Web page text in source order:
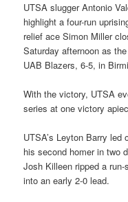
UTSA slugger Antonio
highlight a four-run
relief ace Simon Miller
Saturday afternoon as
UAB Blazers, 6-5, in
With the victory, UTSA
series at one victory
UTSA’s Leyton Barry
his second homer in two
Josh Killeen ripped a
into an early 2-0 lead.